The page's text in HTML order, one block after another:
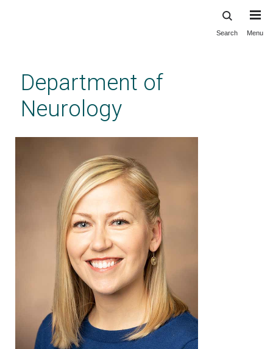
content
Search Menu
Department of
Neurology